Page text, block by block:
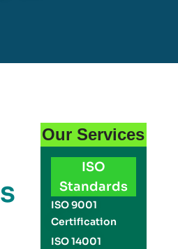
Our Services
ISO
Standards
ISO 9001
Certification
ISO 14001